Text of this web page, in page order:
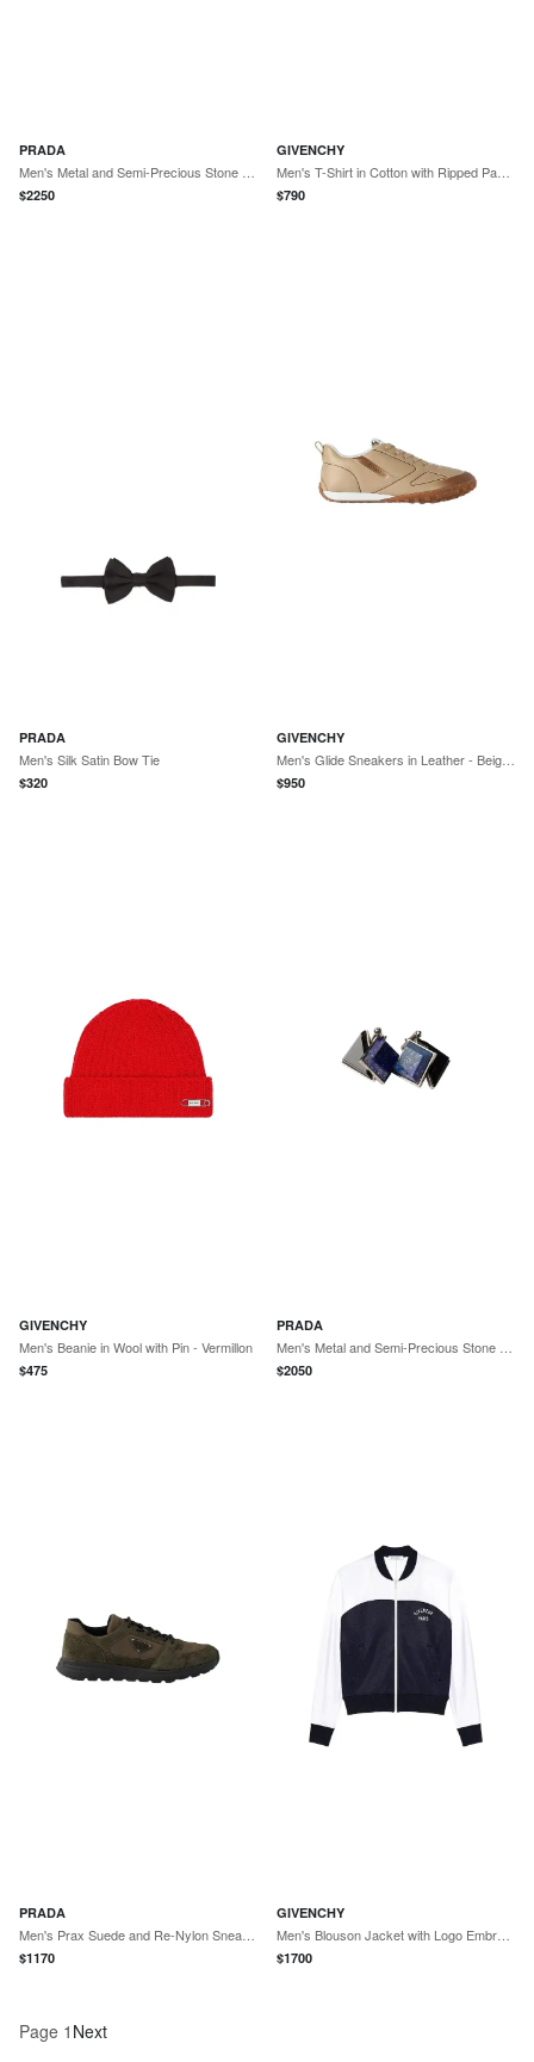
PRADA
$2250
GIVENCHY
$790
PRADA
Men's Silk Satin Bow Tie
$320
GIVENCHY
$950
GIVENCHY
Men's Beanie in Wool with Pin - Vermillon
$475
PRADA
$2050
PRADA
$1170
GIVENCHY
$1700
Page 1 Next